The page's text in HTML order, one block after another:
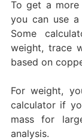
To get a
you can use
Some
weight, trace
based on
For weight,
calculator if
mass for
analysis.